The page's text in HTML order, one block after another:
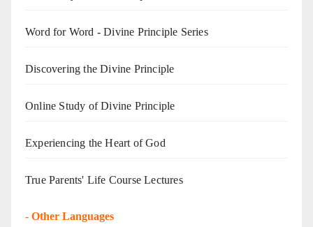
Word for Word - Divine Principle Series
Discovering the Divine Principle
Online Study of Divine Principle
Experiencing the Heart of God
True Parents' Life Course Lectures
- Other Languages